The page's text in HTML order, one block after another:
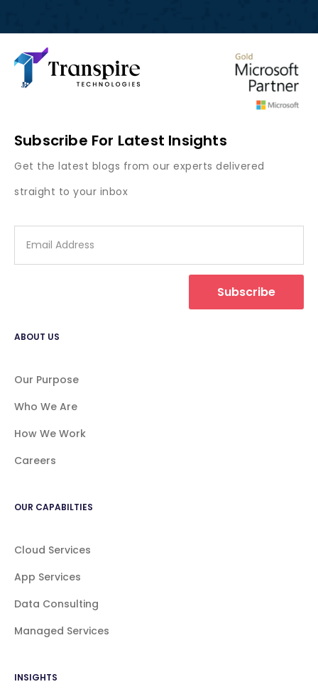
Subscribe For Latest Insights
Get the latest blogs from our experts delivered
straight to your inbox
Subscribe
ABOUT US
Our Purpose
Who We Are
How We Work
Careers
OUR CAPABILTIES
Cloud Services
App Services
Data Consulting
Managed Services
INSIGHTS